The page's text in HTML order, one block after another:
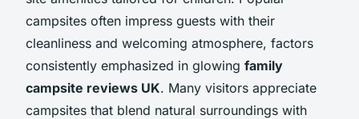
campsites often impress guests with their
cleanliness and welcoming atmosphere, factors
consistently emphasized in glowing family
campsite reviews UK. Many visitors appreciate
campsites that blend natural surroundings with